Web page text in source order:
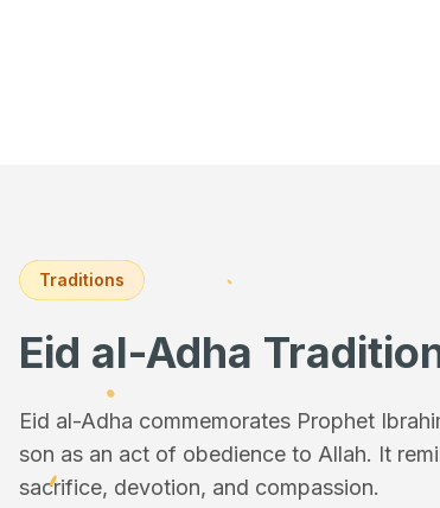
Traditions
Eid al-Adha
Eid al-Adha commemorates Prophet
son as an act of obedience to Allah. It
sacrifice, devotion, and compassion.